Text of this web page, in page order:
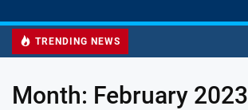
TRENDING NEWS
Month: February 2023